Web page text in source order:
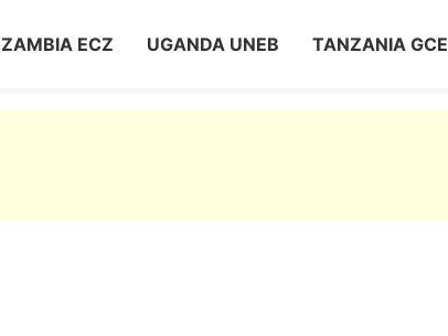
ZAMBIA ECZ UGANDA UNEB TANZANIA GCE